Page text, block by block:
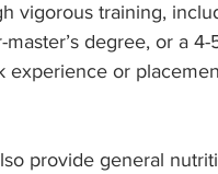
vigorous training,
master’s degree, or a
experience or
provide general